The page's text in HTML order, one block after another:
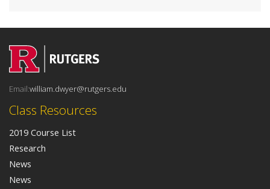
Class Resources
2019 Course List
Research
News
News
Email:william.dwyer@rutgers.edu